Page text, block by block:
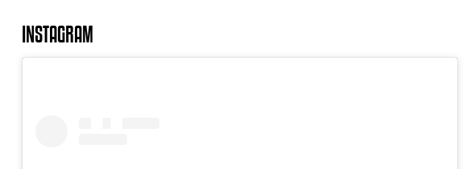
INSTAGRAM